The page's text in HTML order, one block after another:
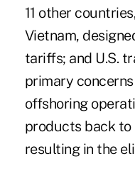
11 other
Vietnam,
tariffs; and U.S.
primary
offshoring
products back to
resulting in the